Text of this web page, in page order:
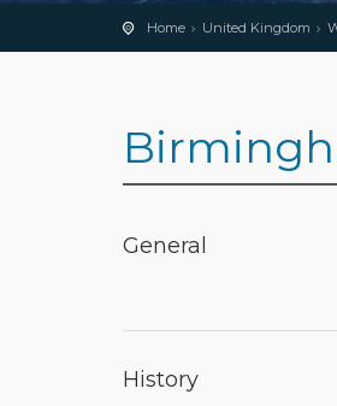
Home United Kingdom
General
History